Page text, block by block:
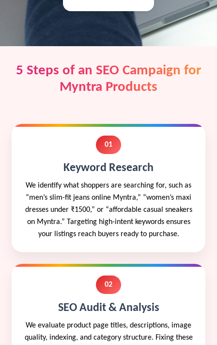
5 Steps of an SEO Campaign for
Myntra Products
01
Keyword Research
We identify what shoppers are searching for, such as
“men’s slim-fit jeans online Myntra,” “women’s maxi
dresses under ₹1500,” or “affordable casual sneakers
on Myntra.” Targeting high-intent keywords ensures
your listings reach buyers ready to purchase.
02
SEO Audit & Analysis
We evaluate product page titles, descriptions, image
quality, indexing, and category structure. Fixing these